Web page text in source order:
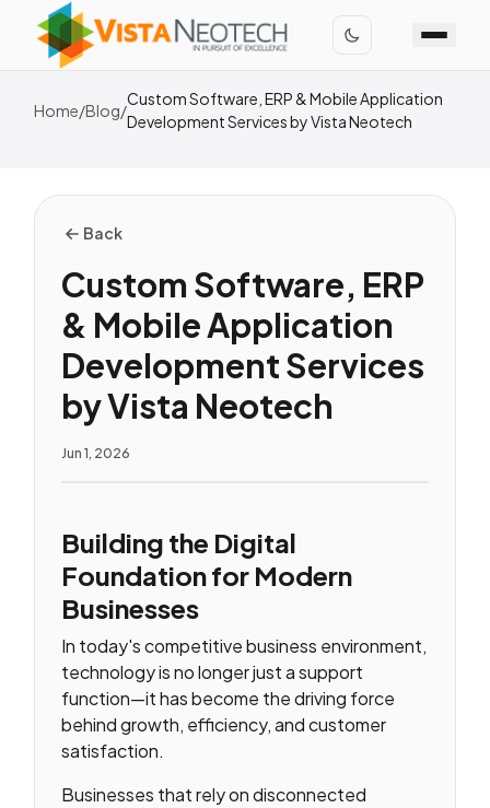
Home/Blog/
Custom Software, ERP & Mobile Application
Development Services by Vista Neotech
Back
Custom Software, ERP
& Mobile Application
Development Services
by Vista Neotech
Jun 1, 2026
Building the Digital
Foundation for Modern
Businesses
In today's competitive business environment,
technology is no longer just a support
function—it has become the driving force
behind growth, efficiency, and customer
satisfaction.
Businesses that rely on disconnected